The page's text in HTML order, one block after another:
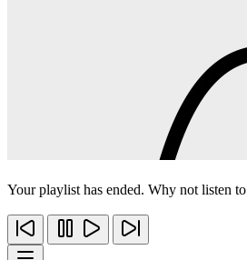
Your playlist has ended. Why not listen to